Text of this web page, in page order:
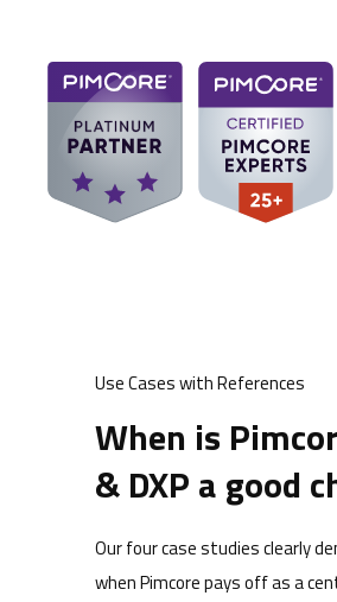
Use Cases with References
When is
& DXP a good
Our four case studies clearly
when Pimcore pays off as a